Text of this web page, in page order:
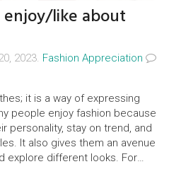
like about
2023. Fashion Appreciation
it is a way of expressing
people enjoy fashion because
personality, stay on trend, and
It also gives them an avenue
explore different looks. For